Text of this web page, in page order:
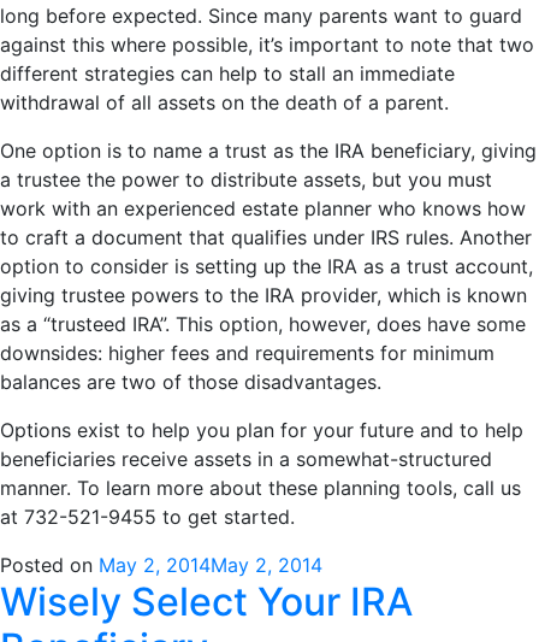
long before expected. Since many parents want to guard
against this where possible, it’s important to note that two
different strategies can help to stall an immediate
withdrawal of all assets on the death of a parent.
One option is to name a trust as the IRA beneficiary, giving
a trustee the power to distribute assets, but you must
work with an experienced estate planner who knows how
to craft a document that qualifies under IRS rules. Another
option to consider is setting up the IRA as a trust account,
giving trustee powers to the IRA provider, which is known
as a “trusteed IRA”. This option, however, does have some
downsides: higher fees and requirements for minimum
balances are two of those disadvantages.
Options exist to help you plan for your future and to help
beneficiaries receive assets in a somewhat-structured
manner. To learn more about these planning tools, call us
at 732-521-9455 to get started.
Posted on May 2, 2014May 2, 2014
Wisely Select Your IRA